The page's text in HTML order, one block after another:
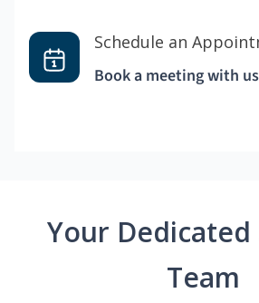
Schedule an
Book a meeting with
Your Dedicated
Team